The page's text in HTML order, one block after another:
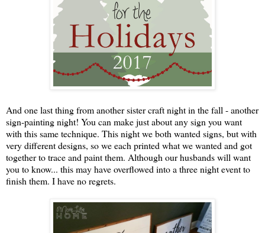
And one last thing from another sister craft night in the fall - another
sign-painting night! You can make just about any sign you want
with this same technique. This night we both wanted signs, but with
very different designs, so we each printed what we wanted and got
together to trace and paint them. Although our husbands will want
you to know... this may have overflowed into a three night event to
finish them. I have no regrets.